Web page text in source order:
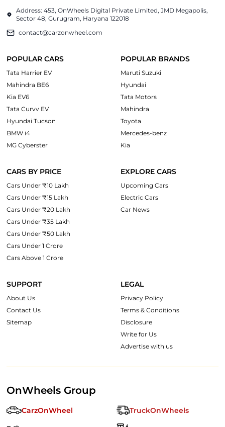
Address: 453, OnWheels Digital Private Limited, JMD Megapolis,
Sector 48, Gurugram, Haryana 122018
contact@carzonwheel.com
POPULAR CARS
Tata Harrier EV
Mahindra BE6
Kia EV6
Tata Curvv EV
Hyundai Tucson
BMW i4
MG Cyberster
POPULAR BRANDS
Maruti Suzuki
Hyundai
Tata Motors
Mahindra
Toyota
Mercedes-benz
Kia
CARS BY PRICE
Cars Under ₹10 Lakh
Cars Under ₹15 Lakh
Cars Under ₹20 Lakh
Cars Under ₹35 Lakh
Cars Under ₹50 Lakh
Cars Under 1 Crore
Cars Above 1 Crore
EXPLORE CARS
Upcoming Cars
Electric Cars
Car News
SUPPORT
About Us
Contact Us
Sitemap
LEGAL
Privacy Policy
Terms & Conditions
Disclosure
Write for Us
Advertise with us
OnWheels Group
CarzOnWheel TruckOnWheels